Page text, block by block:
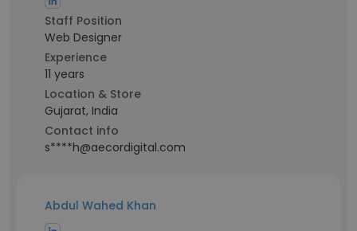
Staff Position
Web Designer
Experience
11 years
Location & Store
Gujarat, India
Contact info
s****h@aecordigital.com
Abdul Wahed Khan